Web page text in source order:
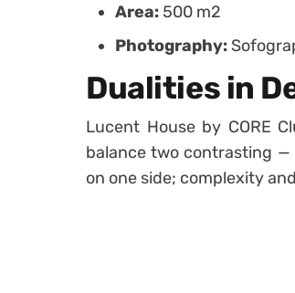
Area: 500 m2
Photography:
Dualities in
Lucent House by CORE
balance two contrasting
on one side; complexity